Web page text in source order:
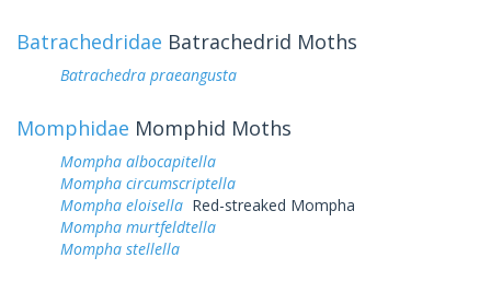
Batrachedridae Batrachedrid Moths
Batrachedra praeangusta
Momphidae Momphid Moths
Mompha albocapitella
Mompha circumscriptella
Mompha eloisella Red-streaked Mompha
Mompha murtfeldtella
Mompha stellella